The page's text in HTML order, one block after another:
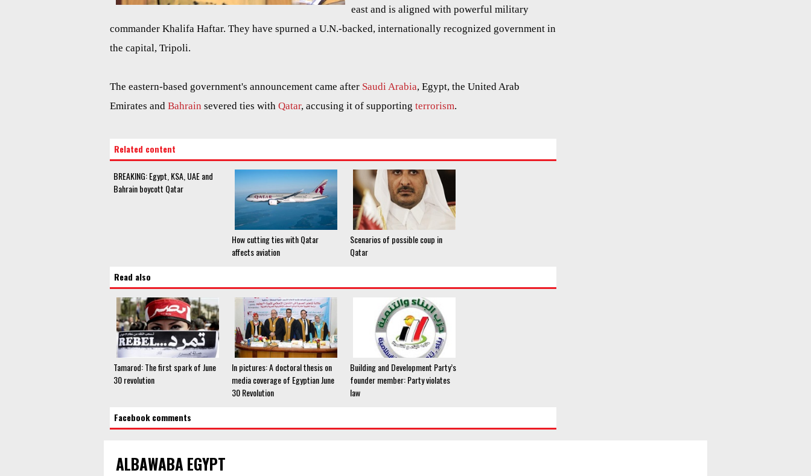
east and is aligned with powerful military
commander Khalifa Haftar. They have spurned a U.N.-backed, internationally recognized government in
the capital, Tripoli.
The eastern-based government's announcement came after Saudi Arabia, Egypt, the United Arab
Emirates and Bahrain severed ties with Qatar, accusing it of supporting terrorism.
Related content
BREAKING: Egypt, KSA, UAE and
Bahrain boycott Qatar
How cutting ties with Qatar
affects aviation
Scenarios of possible coup in
Qatar
Read also
Tamarod: The first spark of June
30 revolution
In pictures: A doctoral thesis on
media coverage of Egyptian June
30 Revolution
Building and Development Party’s
founder member: Party violates
law
Facebook comments
ALBAWABA EGYPT